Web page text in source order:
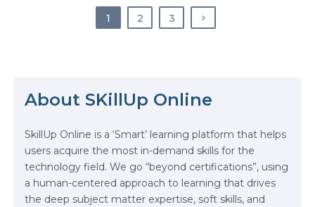
focuses on the jobs and skills of
the future…
1 2 3
About SKillUp Online
SkillUp Online is a ‘Smart’ learning platform that helps
users acquire the most in-demand skills for the
technology field. We go “beyond certifications”, using
a human-centered approach to learning that drives
the deep subject matter expertise, soft skills, and
Examples, and More
Stop Writing Words. Start Designing
AI Systems.